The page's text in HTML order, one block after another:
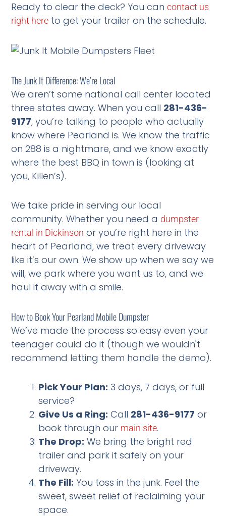
Ready to clear the deck? You cancontact us
right here to get your trailer on the schedule.
The Junk It Difference: We’re Local
We aren’t some national call center located
three states away. When you call 281-436-
9177, you’re talking to people who actually
know where Pearland is. We know the traffic
on 288 is a nightmare, and we know exactly
where the best BBQ in town is (looking at
you, Killen’s).
We take pride in serving our local
community. Whether you need a dumpster
rental in Dickinson or you’re right here in the
heart of Pearland, we treat every driveway
like it’s our own. We show up when we say we
will, we park where you want us to, and we
haul it away with a smile.
How to Book Your Pearland Mobile Dumpster
We’ve made the process so easy even your
teenager could do it (though we wouldn't
recommend letting them handle the demo).
Pick Your Plan: 3 days, 7 days, or full
service?
Give Us a Ring: Call 281-436-9177 or
book through our main site.
The Drop: We bring the bright red
trailer and park it safely on your
driveway.
The Fill: You toss in the junk. Feel the
sweet, sweet relief of reclaiming your
space.